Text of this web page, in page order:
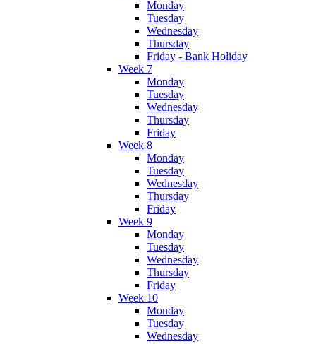
Monday
Tuesday
Wednesday
Thursday
Friday - Bank Holiday
Week 7
Monday
Tuesday
Wednesday
Thursday
Friday
Week 8
Monday
Tuesday
Wednesday
Thursday
Friday
Week 9
Monday
Tuesday
Wednesday
Thursday
Friday
Week 10
Monday
Tuesday
Wednesday